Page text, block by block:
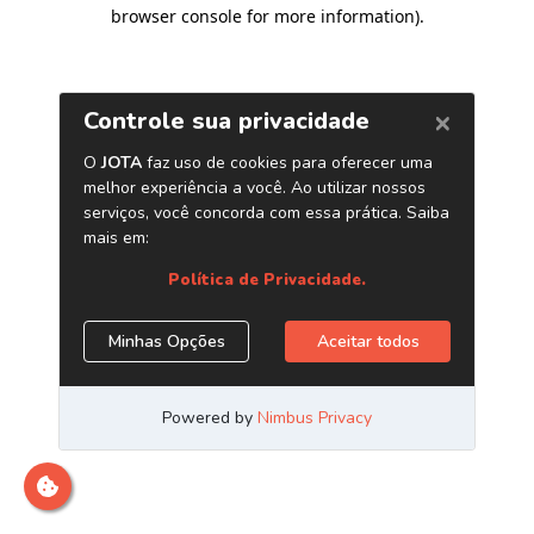
browser console for more information).